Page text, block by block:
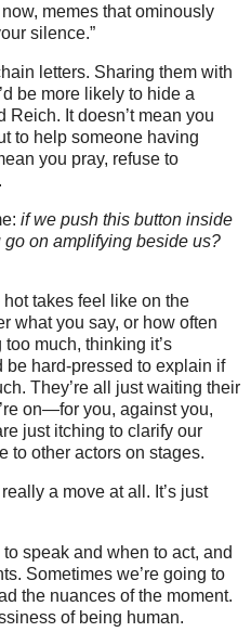
memes that ominously
silence.”
letters. Sharing them with
be more likely to hide a
It doesn’t mean you
to help someone having
you pray, refuse to
if we push this button inside
on amplifying beside us?
hot takes feel like on the
what you say, or how often
much, thinking it’s
be hard-pressed to explain if
They’re all just waiting their
on—for you, against you,
just itching to clarify our
to other actors on stages.
a move at all. It’s just
speak and when to act, and
Sometimes we’re going to
the nuances of the moment.
of being human.